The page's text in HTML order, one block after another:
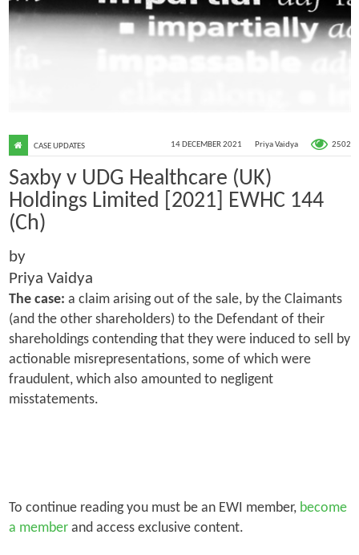
14 DECEMBER 2021 Priya Vaidya 2502
CASE UPDATES
Saxby v UDG Healthcare (UK)
Holdings Limited [2021] EWHC 144
(Ch)
by
Priya Vaidya
The case: a claim arising out of the sale, by the Claimants
(and the other shareholders) to the Defendant of their
shareholdings contending that they were induced to sell by
actionable misrepresentations, some of which were
fraudulent, which also amounted to negligent
misstatements.
To continue reading you must be an EWI member, become
a memberand access exclusive content.